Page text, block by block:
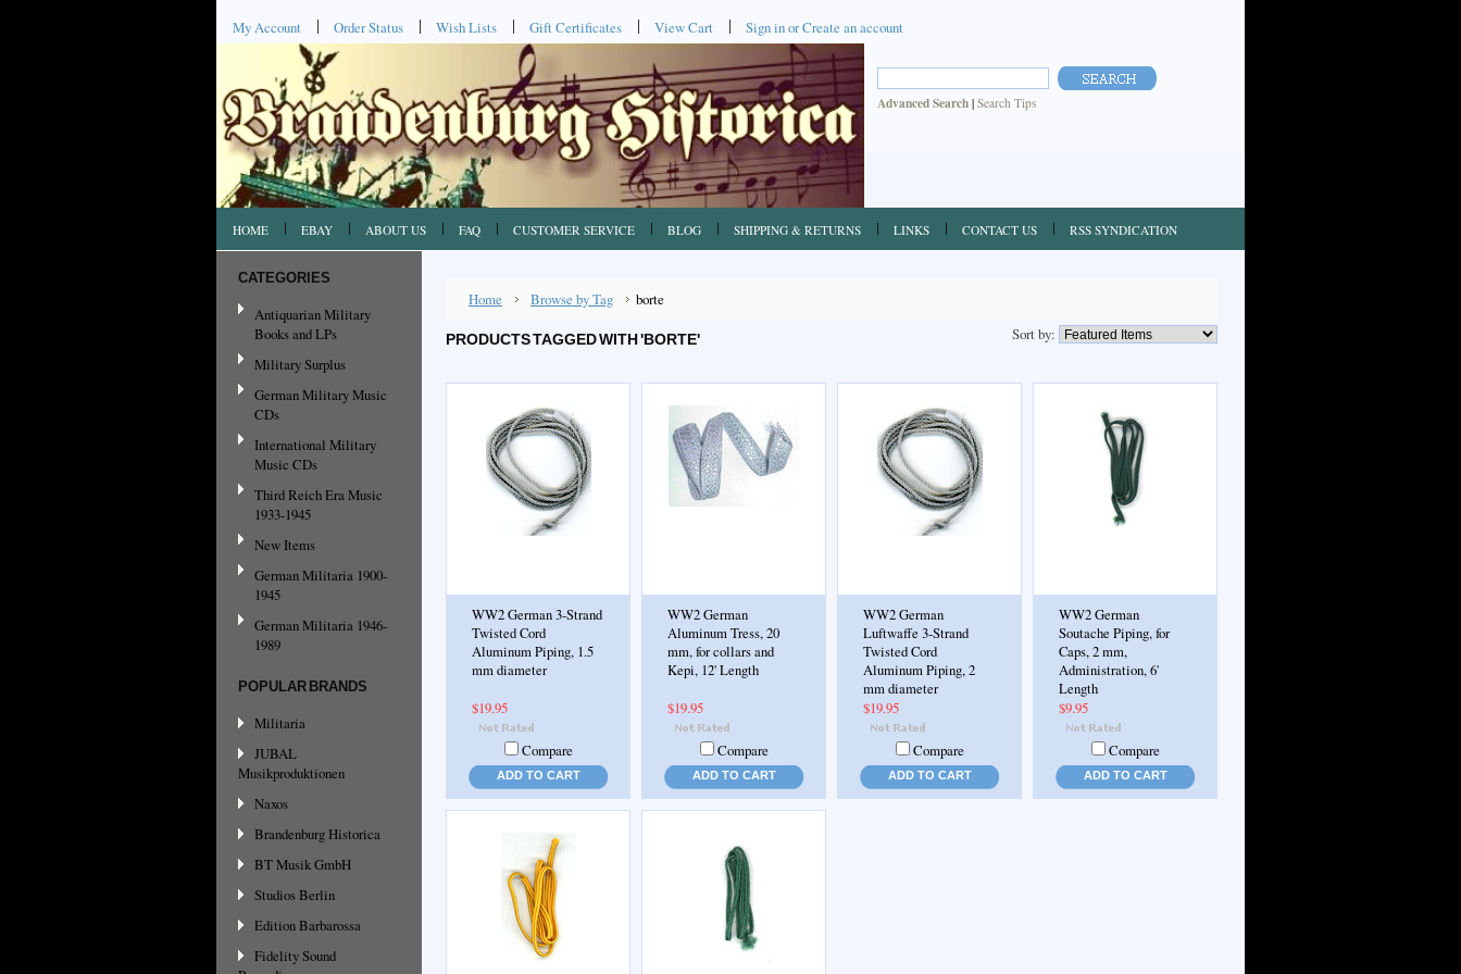
My Account Order Status Wish Lists Gift Certificates View Cart Sign inorCreate an account
Advanced Search | Search Tips
HOME EBAY ABOUT US FAQ CUSTOMER SERVICE BLOG SHIPPING & RETURNS LINKS CONTACT US RSS SYNDICATION
CATEGORIES
Antiquarian Military
Books and LPs
Military Surplus
German Military Music
CDs
International Military
Music CDs
Third Reich Era Music
1933-1945
New Items
German Militaria 1900-
1945
German Militaria 1946-
1989
POPULAR BRANDS
Militaria
JUBAL
Musikproduktionen
Naxos
Brandenburg Historica
BT Musik GmbH
Studios Berlin
Edition Barbarossa
Fidelity Sound
Home Browse by Tag
borte
Sort by:
PRODUCTS TAGGED WITH 'BORTE'
WW2 German 3-Strand
Twisted Cord
Aluminum Piping, 1.5
mm diameter
$19.95
Compare
ADD TO CART
WW2 German
Aluminum Tress, 20
mm, for collars and
Kepi, 12' Length
$19.95
Compare
ADD TO CART
WW2 German
Luftwaffe 3-Strand
Twisted Cord
Aluminum Piping, 2
mm diameter
$19.95
Compare
ADD TO CART
WW2 German
Soutache Piping, for
Caps, 2 mm,
Administration, 6'
Length
$9.95
Compare
ADD TO CART